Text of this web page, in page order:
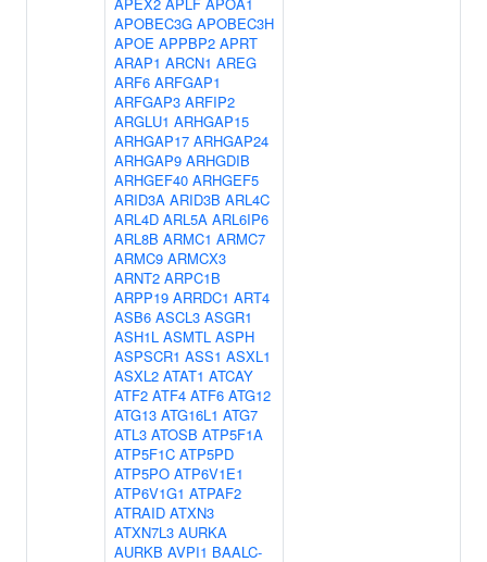
APOBEC3G APOBEC3H
APOE APPBP2 APRT
ARAP1 ARCN1 AREG
ARF6 ARFGAP1
ARFGAP3 ARFIP2
ARGLU1 ARHGAP15
ARHGAP17 ARHGAP24
ARHGAP9 ARHGDIB
ARHGEF40 ARHGEF5
ARID3A ARID3B ARL4C
ARL4D ARL5A ARL6IP6
ARL8B ARMC1 ARMC7
ARMC9 ARMCX3
ARNT2 ARPC1B
ARPP19 ARRDC1 ART4
ASB6 ASCL3 ASGR1
ASH1L ASMTL ASPH
ASPSCR1 ASS1 ASXL1
ASXL2 ATAT1 ATCAY
ATF2 ATF4 ATF6 ATG12
ATG13 ATG16L1 ATG7
ATL3 ATOSB ATP5F1A
ATP5F1C ATP5PD
ATP5PO ATP6V1E1
ATP6V1G1 ATPAF2
ATRAID ATXN3
ATXN7L3 AURKA
AURKB AVPI1 BAALC-